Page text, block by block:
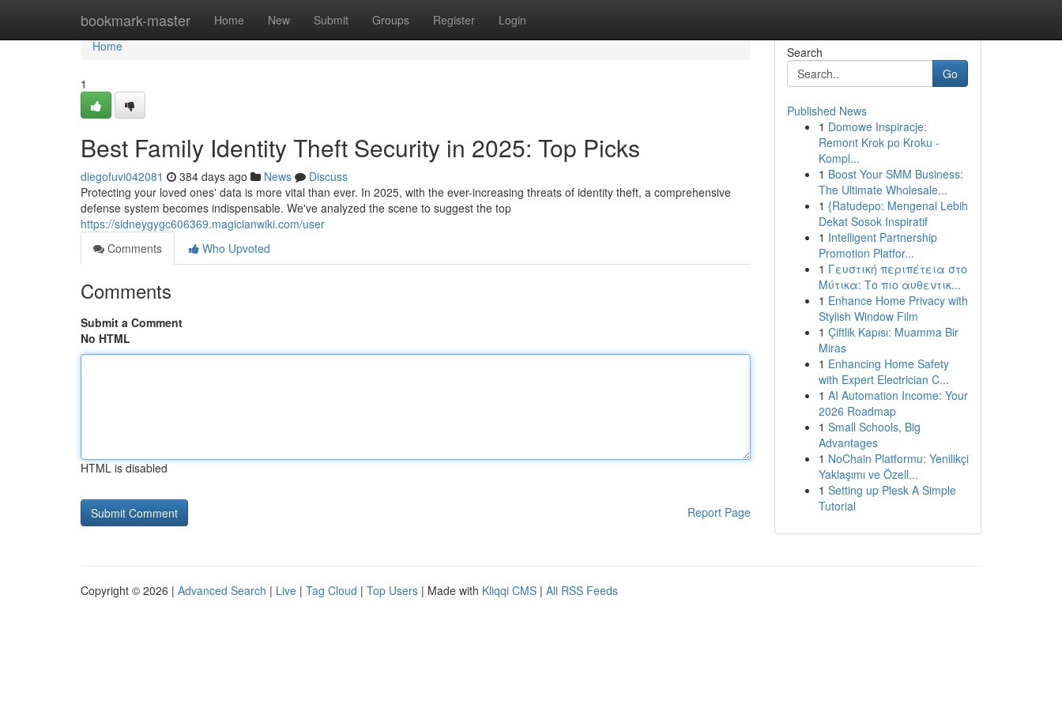
bookmark-master Home New Submit Groups Register Login
Home
Home
1
Best Family Identity Theft Security in 2025: Top Picks
diegofuvi042081 384 days ago News
Discuss
Protecting your loved ones' data is more vital than ever. In 2025, with the ever-increasing threats of identity theft, a comprehensive
defense system becomes indispensable. We've analyzed the scene to suggest the top
https://sidneygygc606369.magicianwiki.com/user
Comments
Who Upvoted
Comments
Submit a Comment
No HTML
HTML is disabled
Report Page
Search
Go
Published News
1 Domowe Inspiracje:
Remont Krok po Kroku -
Kompl...
1 Boost Your SMM Business:
The Ultimate Wholesale...
1 {Ratudepo: Mengenal Lebih
Dekat Sosok Inspiratif
1 Intelligent Partnership
Promotion Platfor...
1 Γευστική περιπέτεια στο
Μύτικα: Το πιο αυθεντικ...
1 Enhance Home Privacy with
Stylish Window Film
1 Çiftlik Kapısı: Muamma Bir
Miras
1 Enhancing Home Safety
with Expert Electrician C...
1 AI Automation Income: Your
2026 Roadmap
1 Small Schools, Big
Advantages
1 NoChain Platformu: Yenilikçi
Yaklaşımı ve Özell...
1 Setting up Plesk A Simple
Tutorial
Copyright © 2026 | Advanced Search | Live | Tag Cloud | Top Users | Made with Kliqqi CMS | All RSS Feeds